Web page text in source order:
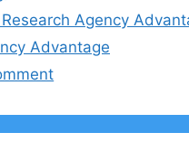
Agency
Advantage